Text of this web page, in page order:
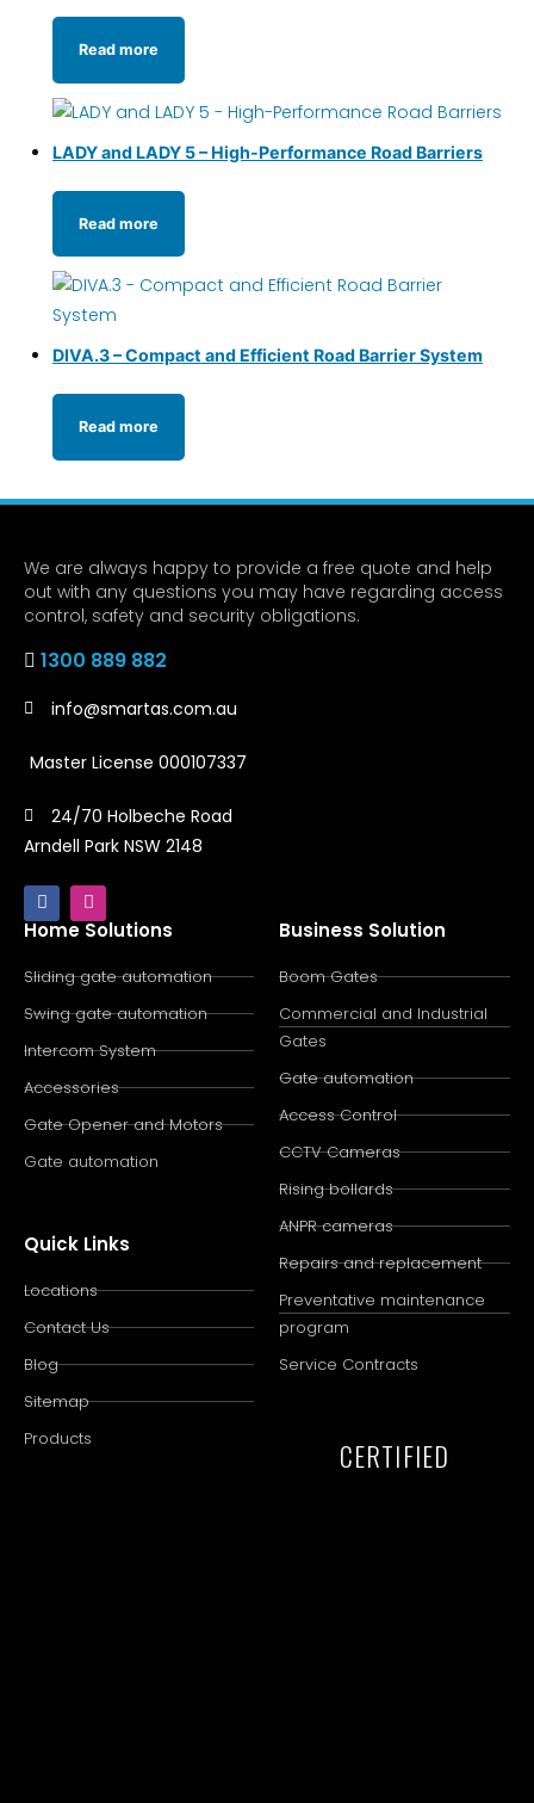
Read more
LADY and LADY 5 – High-Performance Road Barriers
Read more
DIVA.3 – Compact and Efficient Road Barrier System
Read more
We are always happy to provide a free quote and help
out with any questions you may have regarding access
control, safety and security obligations.
1300 889 882
info@smartas.com.au
Master License 000107337
24/70 Holbeche Road
Arndell Park NSW 2148
Home Solutions
Sliding gate automation
Swing gate automation
Intercom System
Accessories
Gate Opener and Motors
Gate automation
Quick Links
Locations
Contact Us
Blog
Sitemap
Products
Business Solution
Boom Gates
Commercial and Industrial
Gates
Gate automation
Access Control
CCTV Cameras
Rising bollards
ANPR cameras
Repairs and replacement
Preventative maintenance
program
Service Contracts
CERTIFIED